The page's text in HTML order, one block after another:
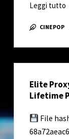
Leggi tutto
Full-
CINEPOP
Elite
Lifetime
File